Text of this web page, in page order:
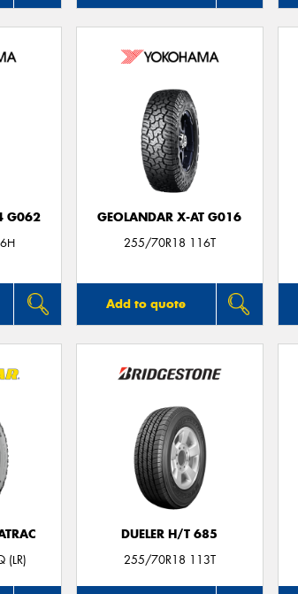
G062
GEOLANDAR X-AT G016
255/70R18 116T
Add to quote
DUELER H/T 685
255/70R18 113T